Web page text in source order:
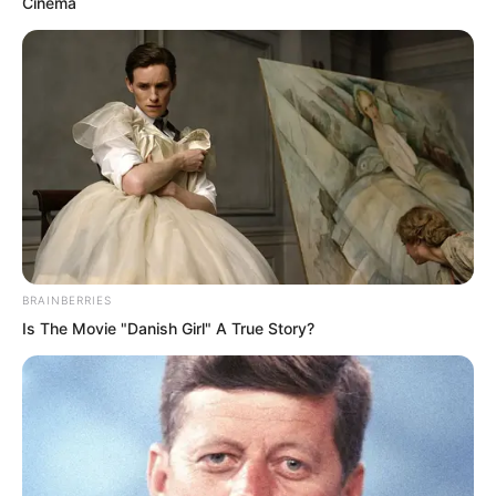
floor, no higher than one foot above the
Previously he had only noticed the
tunnel floor and walls were rather damp,
but had not seen any mist floating
about.
BRAINBERRIES
Is The Movie "Danish Girl" A True Story?